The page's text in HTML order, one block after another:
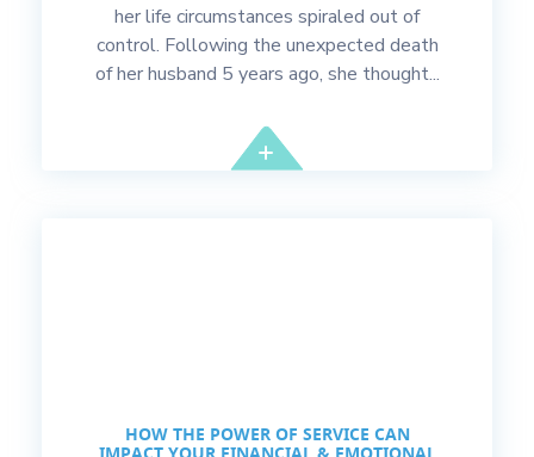
her life circumstances spiraled out of
control. Following the unexpected death
of her husband 5 years ago, she thought...
HOW THE POWER OF SERVICE CAN